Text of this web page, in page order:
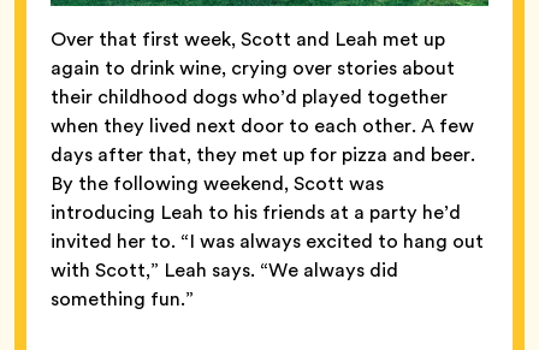
Over that first week, Scott and Leah met up
again to drink wine, crying over stories about
their childhood dogs who’d played together
when they lived next door to each other. A few
days after that, they met up for pizza and beer.
By the following weekend, Scott was
introducing Leah to his friends at a party he’d
invited her to. “I was always excited to hang out
with Scott,” Leah says. “We always did
something fun.”